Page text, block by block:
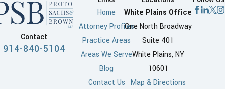
Contact
914-840-5104
Home
Attorney Profiles
Practice Areas
Areas We Serve
Blog
Contact Us
White Plains Office
One North Broadway
Suite 401
White Plains, NY
10601
Map & Directions